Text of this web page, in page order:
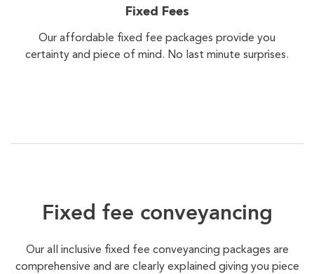
Fixed Fees
Our affordable fixed fee packages provide you
certainty and piece of mind. No last minute surprises.
Fixed fee conveyancing
Our all inclusive fixed fee conveyancing packages are
comprehensive and are clearly explained giving you piece